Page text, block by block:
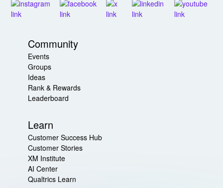
Community
Events
Groups
Ideas
Rank & Rewards
Leaderboard
Learn
Customer Success Hub
Customer Stories
XM Institute
AI Center
Qualtrics Learn